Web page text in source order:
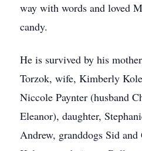
way with words and loved
candy.
He is survived by his
Torzok, wife, Kimberly
Niccole Paynter (husband
Eleanor), daughter,
Andrew, granddogs Sid